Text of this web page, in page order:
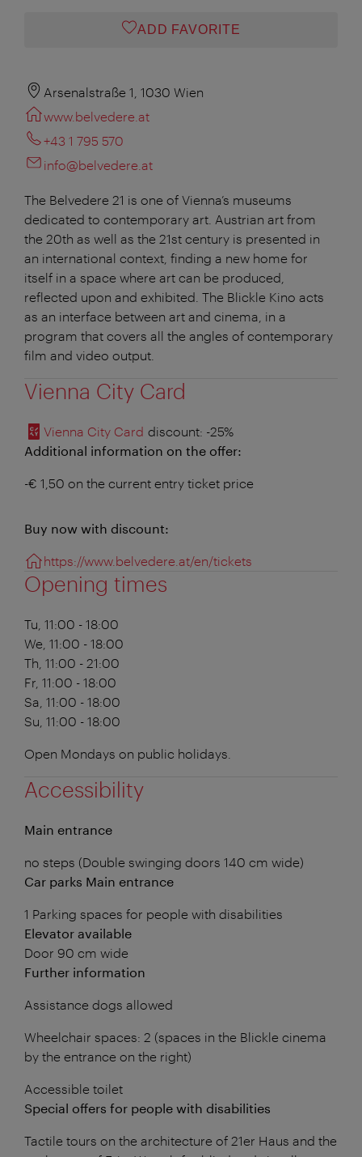
ADD FAVORITE
Arsenalstraße 1, 1030 Wien
www.belvedere.at
+43 1 795 570
info@belvedere.at
The Belvedere 21 is one of Vienna’s museums
dedicated to contemporary art. Austrian art from
the 20th as well as the 21st century is presented in
an international context, finding a new home for
itself in a space where art can be produced,
reflected upon and exhibited. The Blickle Kino acts
as an interface between art and cinema, in a
program that covers all the angles of contemporary
film and video output.
Vienna City Card
Vienna City Card discount: -25%
Additional information on the offer:
-€ 1,50 on the current entry ticket price
Buy now with discount:
https://www.belvedere.at/en/tickets
Opening times
Tu, 11:00 - 18:00
We, 11:00 - 18:00
Th, 11:00 - 21:00
Fr, 11:00 - 18:00
Sa, 11:00 - 18:00
Su, 11:00 - 18:00
Open Mondays on public holidays.
Accessibility
Main entrance
no steps (Double swinging doors 140 cm wide)
Car parks Main entrance
1 Parking spaces for people with disabilities
Elevator available
Door 90 cm wide
Further information
Assistance dogs allowed
Wheelchair spaces: 2 (spaces in the Blickle cinema
by the entrance on the right)
Accessible toilet
Special offers for people with disabilities
Tactile tours on the architecture of 21er Haus and the